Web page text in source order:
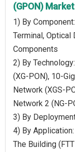
(GPON)
1) By
Terminal,
Components
2) By
(XG-PON), 10-
Network (XGS-
Network 2 (NG-
3) By
4) By
The Building